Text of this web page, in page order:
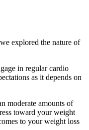
explored the nature of
in regular cardio
as it depends on
moderate amounts of
toward your weight
to your weight loss